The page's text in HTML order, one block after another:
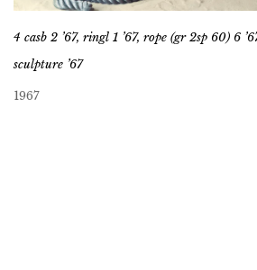
4 casb 2 ’67, ringl 1 ’67, rope (gr 2sp 60) 6
sculpture ’67
1967